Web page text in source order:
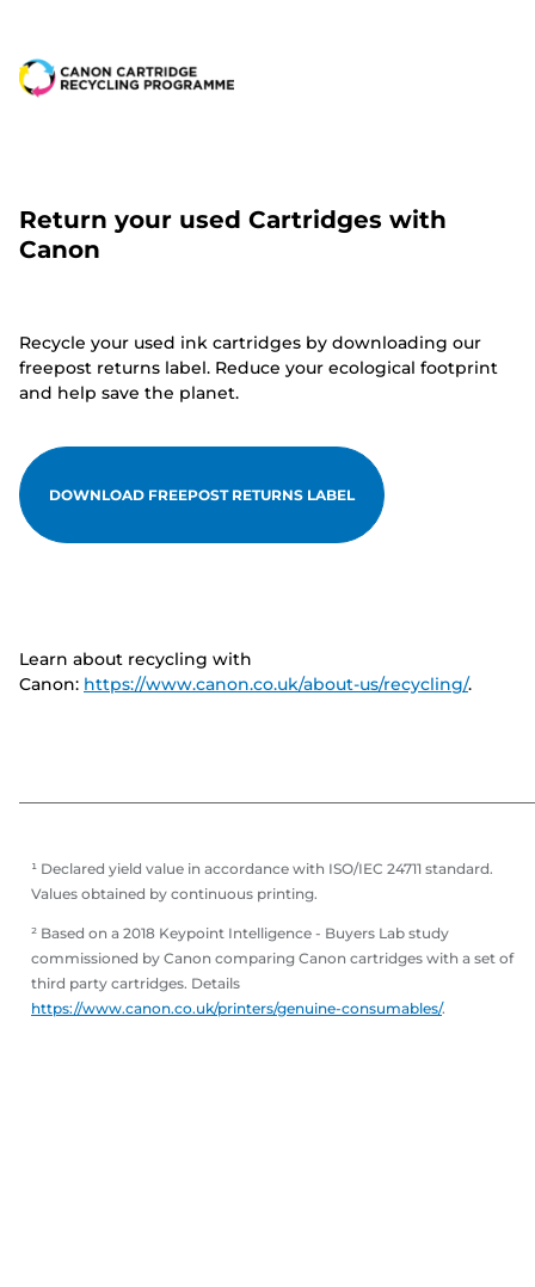
Return your used Cartridges with
Canon
Recycle your used ink cartridges by downloading our
freepost returns label. Reduce your ecological footprint
and help save the planet.
DOWNLOAD FREEPOST RETURNS LABEL
Learn about recycling with
Canon: https://www.canon.co.uk/about-us/recycling/.
¹ Declared yield value in accordance with ISO/IEC 24711 standard.
Values obtained by continuous printing.
² Based on a 2018 Keypoint Intelligence - Buyers Lab study
commissioned by Canon comparing Canon cartridges with a set of
third party cartridges. Details
https://www.canon.co.uk/printers/genuine-consumables/.